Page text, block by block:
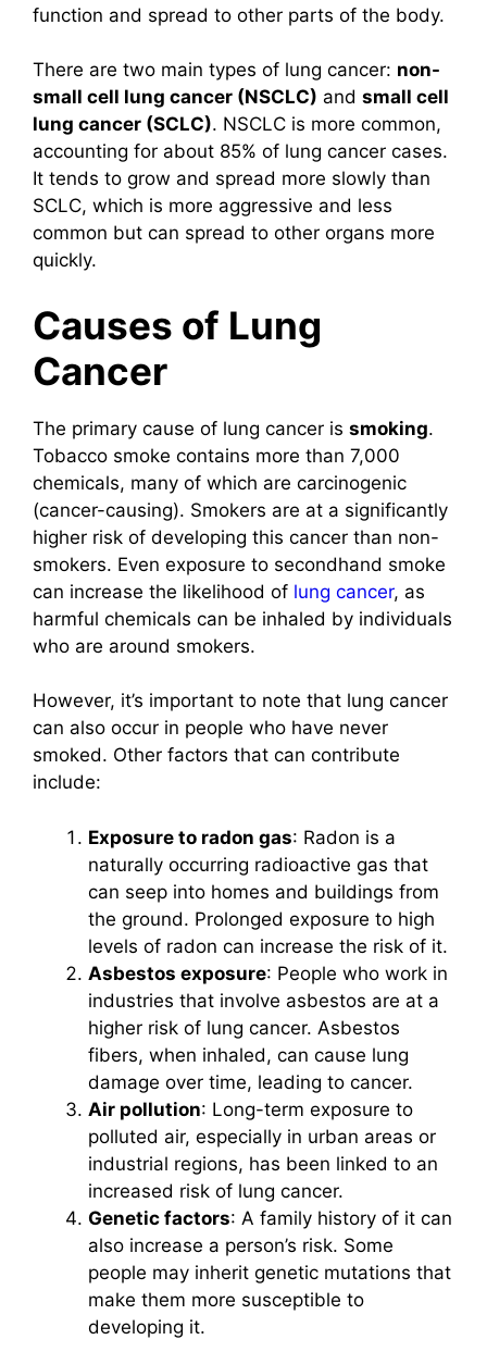
function and spread to other parts of the body.
There are two main types of lung cancer: non-
small cell lung cancer (NSCLC) and small cell
lung cancer (SCLC). NSCLC is more common,
accounting for about 85% of lung cancer cases.
It tends to grow and spread more slowly than
SCLC, which is more aggressive and less
common but can spread to other organs more
quickly.
Causes of Lung
Cancer
The primary cause of lung cancer is smoking.
Tobacco smoke contains more than 7,000
chemicals, many of which are carcinogenic
(cancer-causing). Smokers are at a significantly
higher risk of developing this cancer than non-
smokers. Even exposure to secondhand smoke
can increase the likelihood of lung cancer, as
harmful chemicals can be inhaled by individuals
who are around smokers.
However, it’s important to note that lung cancer
can also occur in people who have never
smoked. Other factors that can contribute
include:
Exposure to radon gas: Radon is a
naturally occurring radioactive gas that
can seep into homes and buildings from
the ground. Prolonged exposure to high
levels of radon can increase the risk of it.
Asbestos exposure: People who work in
industries that involve asbestos are at a
higher risk of lung cancer. Asbestos
fibers, when inhaled, can cause lung
damage over time, leading to cancer.
Air pollution: Long-term exposure to
polluted air, especially in urban areas or
industrial regions, has been linked to an
increased risk of lung cancer.
Genetic factors: A family history of it can
also increase a person’s risk. Some
people may inherit genetic mutations that
make them more susceptible to
developing it.